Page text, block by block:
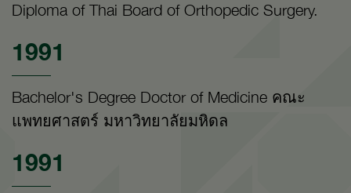
Diploma of Thai Board of Orthopedic Surgery.
1991
Bachelor's Degree Doctor of Medicine คณะ
แพทยศาสตร์ มหาวิทยาลัยมหิดล
1991